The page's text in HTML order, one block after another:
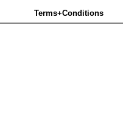
Terms+Conditions